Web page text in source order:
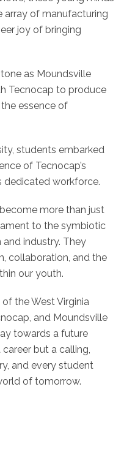
array of manufacturing
joy of bringing
as Moundsville
Tecnocap to produce
essence of
students embarked
of Tecnocap’s
dedicated workforce.
more than just
to the symbiotic
industry. They
collaboration, and the
our youth.
of theWestVirginia
and Moundsville
towards a future
career but a calling,
and every student
of tomorrow.